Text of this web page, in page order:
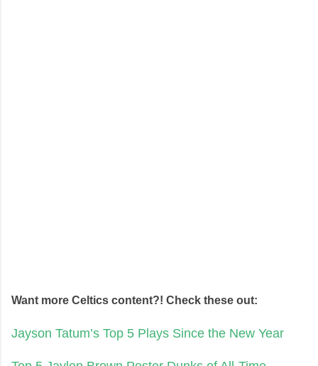
Want more Celtics content?! Check these out:
Jayson Tatum’s Top 5 Plays Since the New Year